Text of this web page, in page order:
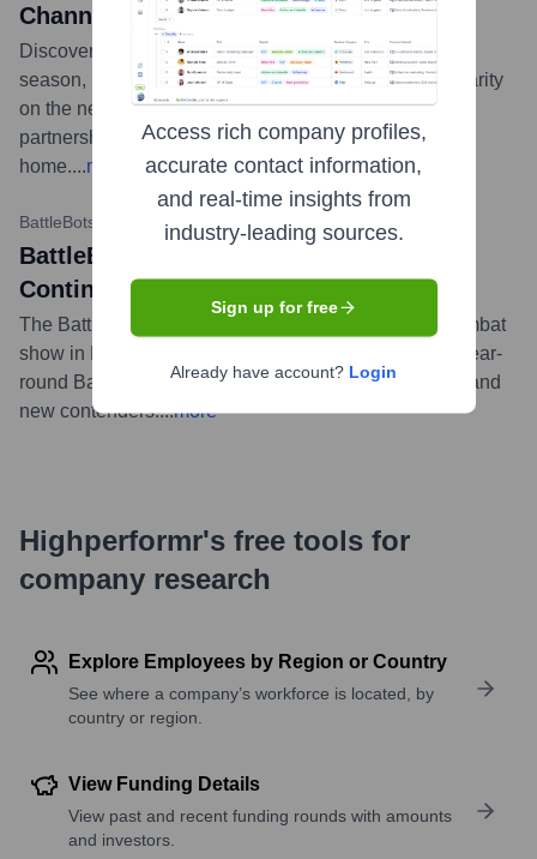
Channel
Discovery Channel renewed BattleBots for another
season, highlighting its continued success and popularity
on the network. The renewal underscores the strong
partnership between BattleBots and its broadcast
home....more
BattleBots Official YouTube February 15, 2024
BattleBots Destruct-A-Thon Show
Continues in Las Vegas
The BattleBots Destruct-A-Thon, a live daily robot combat
show in Las Vegas, continues to run, offering fans a year-
round BattleBots experience featuring famous robots and
new contenders....more
Highperformr's free tools for
company research
Explore Employees by Region or Country
See where a company’s workforce is located, by
country or region.
View Funding Details
View past and recent funding rounds with amounts
and investors.
Access rich company profiles,
accurate contact information,
and real-time insights from
industry-leading sources.
Sign up for free
Already have account? Login